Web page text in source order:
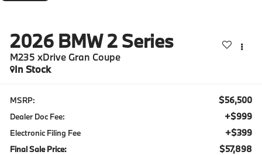
2026 BMW 2 Series
M235 xDrive Gran Coupe
In Stock
MSRP: $56,500
Dealer Doc Fee: +$999
Electronic Filing Fee +$399
Final Sale Price: $57,898